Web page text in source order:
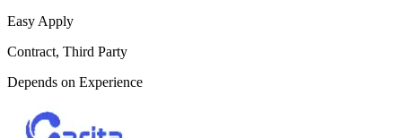
Easy Apply
Contract, Third Party
Depends on Experience